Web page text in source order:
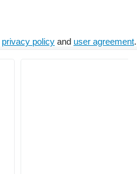
privacy policy and user agreement.